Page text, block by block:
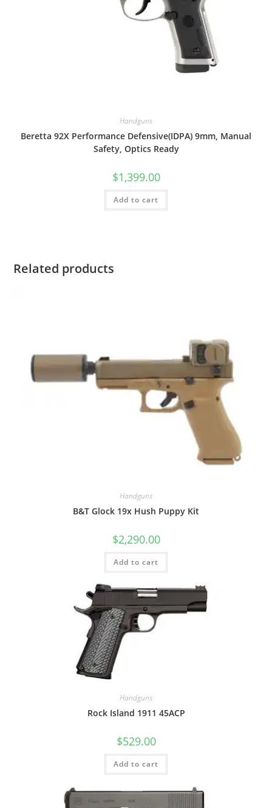
Handguns
Beretta 92X Performance Defensive(IDPA) 9mm, Manual
Safety, Optics Ready
$1,399.00
Add to cart
Related products
Handguns
B&T Glock 19x Hush Puppy Kit
$2,290.00
Add to cart
Handguns
Rock Island 1911 45ACP
$529.00
Add to cart